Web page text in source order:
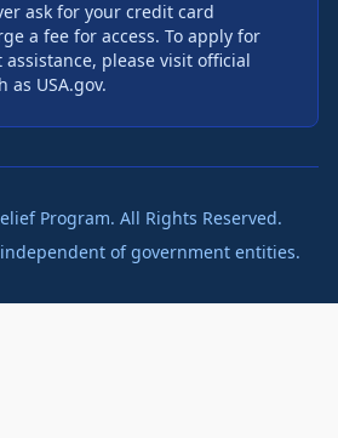
ask for your credit card
a fee for access. To apply for
please visit official
as USA.gov.
Program. All Rights Reserved.
of government entities.